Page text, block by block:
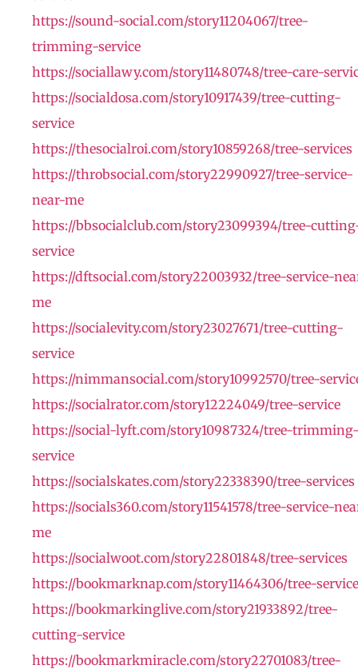
https://sound-social.com/story11204067/tree-
trimming-service
https://sociallawy.com/story11480748/tree-care-
https://socialdosa.com/story10917439/tree-cutting-
service
https://thesocialroi.com/story10859268/tree-services
https://throbsocial.com/story22990927/tree-service-
near-me
https://bbsocialclub.com/story23099394/tree-
service
https://dftsocial.com/story22003932/tree-service-
me
https://socialevity.com/story23027671/tree-cutting-
service
https://nimmansocial.com/story10992570/tree-
https://socialrator.com/story12224049/tree-service
https://social-lyft.com/story10987324/tree-
service
https://socialskates.com/story22338390/tree-services
https://socials360.com/story11541578/tree-service-
me
https://socialwoot.com/story22801848/tree-services
https://bookmarknap.com/story11464306/tree-service
https://bookmarkinglive.com/story21933892/tree-
cutting-service
https://bookmarkmiracle.com/story22701083/tree-